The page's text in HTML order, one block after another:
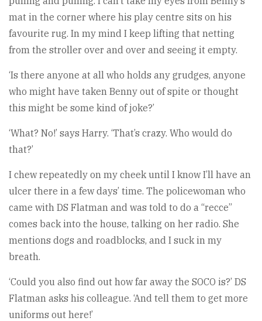
mat in the corner where his play centre sits on his
favourite rug. In my mind I keep lifting that netting
from the stroller over and over and seeing it empty.
‘Is there anyone at all who holds any grudges, anyone
who might have taken Benny out of spite or thought
this might be some kind of joke?’
‘What? No!’ says Harry. ‘That’s crazy. Who would do
that?’
I chew repeatedly on my cheek until I know I’ll have an
ulcer there in a few days’ time. The policewoman who
came with DS Flatman and was told to do a “recce”
comes back into the house, talking on her radio. She
mentions dogs and roadblocks, and I suck in my
breath.
‘Could you also find out how far away the SOCO is?’ DS
Flatman asks his colleague. ‘And tell them to get more
uniforms out here!’